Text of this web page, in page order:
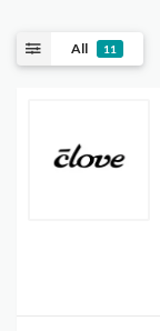
All 11